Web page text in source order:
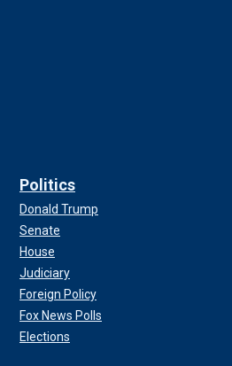
Politics
Donald Trump
Senate
House
Judiciary
Foreign Policy
Fox News Polls
Elections